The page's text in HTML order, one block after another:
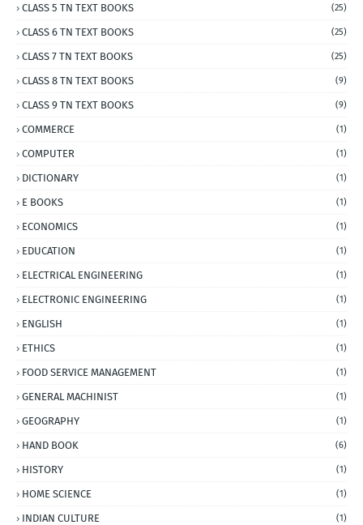
CLASS 5 TN TEXT BOOKS (25)
CLASS 6 TN TEXT BOOKS (25)
CLASS 7 TN TEXT BOOKS (25)
CLASS 8 TN TEXT BOOKS (9)
CLASS 9 TN TEXT BOOKS (9)
COMMERCE (1)
COMPUTER (1)
DICTIONARY (1)
E BOOKS (1)
ECONOMICS (1)
EDUCATION (1)
ELECTRICAL ENGINEERING (1)
ELECTRONIC ENGINEERING (1)
ENGLISH (1)
ETHICS (1)
FOOD SERVICE MANAGEMENT (1)
GENERAL MACHINIST (1)
GEOGRAPHY (1)
HAND BOOK (6)
HISTORY (1)
HOME SCIENCE (1)
INDIAN CULTURE (1)